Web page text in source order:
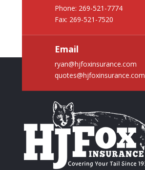
Phone: 269-521-7774
Fax: 269-521-7520
Email
ryan@hjfoxinsurance.com
quotes@hjfoxinsurance.com